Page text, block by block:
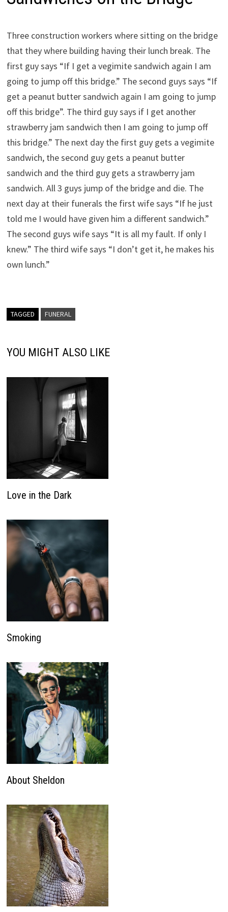
Three construction workers where sitting on the bridge
that they where building having their lunch break. The
first guy says “If I get a vegimite sandwich again I am
going to jump off this bridge.” The second guys says “If
get a peanut butter sandwich again I am going to jump
off this bridge”. The third guy says if I get another
strawberry jam sandwich then I am going to jump off
this bridge.” The next day the first guy gets a vegimite
sandwich, the second guy gets a peanut butter
sandwich and the third guy gets a strawberry jam
sandwich. All 3 guys jump of the bridge and die. The
next day at their funerals the first wife says “If he just
told me I would have given him a different sandwich.”
The second guys wife says “It is all my fault. If only I
knew.” The third wife says “I don’t get it, he makes his
own lunch.”
TAGGED FUNERAL
YOU MIGHT ALSO LIKE
Love in the Dark
Smoking
About Sheldon